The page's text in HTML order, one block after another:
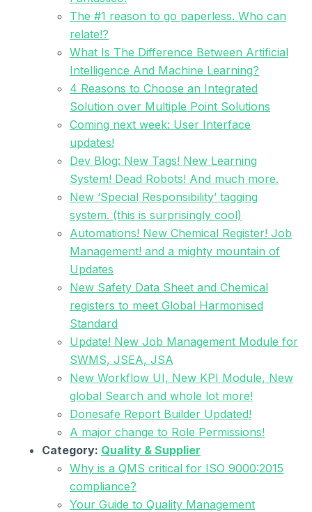
The #1 reason to go paperless. Who can
relate!?
What Is The Difference Between Artificial
Intelligence And Machine Learning?
4 Reasons to Choose an Integrated
Solution over Multiple Point Solutions
Coming next week: User Interface
updates!
Dev Blog: New Tags! New Learning
System! Dead Robots! And much more.
New ‘Special Responsibility’ tagging
system. (this is surprisingly cool)
Automations! New Chemical Register! Job
Management! and a mighty mountain of
Updates
New Safety Data Sheet and Chemical
registers to meet Global Harmonised
Standard
Update! New Job Management Module for
SWMS, JSEA, JSA
New Workflow UI, New KPI Module, New
global Search and whole lot more!
Donesafe Report Builder Updated!
A major change to Role Permissions!
Category: Quality & Supplier
Why is a QMS critical for ISO 9000:2015
compliance?
Your Guide to Quality Management